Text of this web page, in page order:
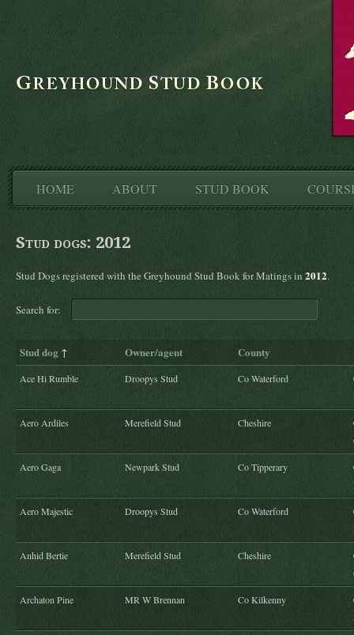
HOME ABOUT STUD BOOK
Stud dogs: 2012
Stud Dogs registered with the Greyhound Stud Book for Matings in 2012.
Search for:
Stud dog ↑ Owner/agent County
Ace Hi Rumble Droopys Stud Co Waterford
Aero Ardiles Merefield Stud Cheshire
Aero Gaga Newpark Stud Co Tipperary
Aero Majestic Droopys Stud Co Waterford
Anhid Bertie Merefield Stud Cheshire
Archaton Pine MR W Brennan Co Kilkenny